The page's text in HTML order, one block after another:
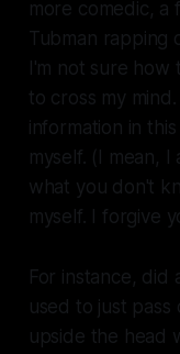
more comedic, a
Tubman rapping
I'm not sure
to cross my
information in
myself. (I mean,
what you don't
myself. I forgive
For instance,
used to just pass
upside the head